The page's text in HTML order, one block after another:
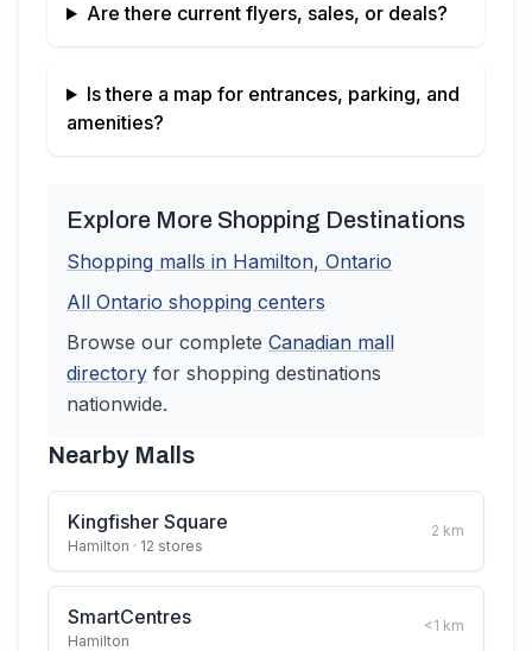
Are there current flyers, sales, or deals?
Is there a map for entrances, parking, and
amenities?
Explore More Shopping Destinations
Shopping malls in Hamilton, Ontario
All Ontario shopping centers
Browse our complete Canadian mall
directory for shopping destinations
nationwide.
Nearby Malls
Kingfisher Square
Hamilton · 12 stores
2 km
SmartCentres
Hamilton
<1 km